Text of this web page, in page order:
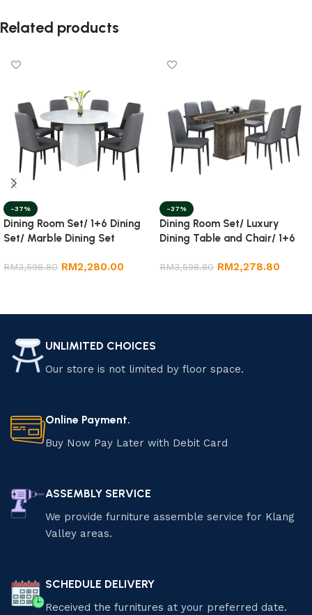
Related products
-37%
Dining Room Set/ 1+6 Dining
Set/ Marble Dining Set
RM3,598.80 RM2,280.00
-37%
Dining Room Set/ Luxury
Dining Table and Chair/ 1+6
RM3,598.80 RM2,278.80
UNLIMITED CHOICES
Our store is not limited by floor space.
Online Payment.
Buy Now Pay Later with Debit Card
ASSEMBLY SERVICE
We provide furniture assemble service for Klang
Valley areas.
SCHEDULE DELIVERY
Received the furnitures at your preferred date.